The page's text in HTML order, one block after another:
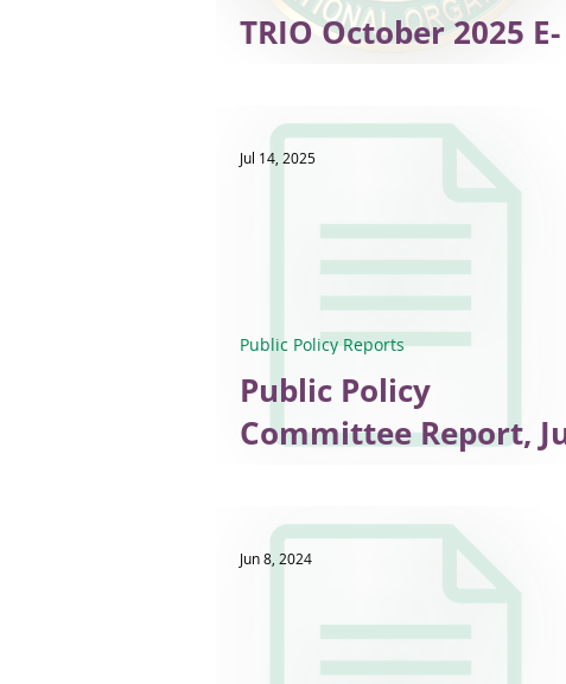
TRIO October 2025 E-
Public Policy
Committee Report,
Public Policy Reports
Jul 14, 2025
Jun 8, 2024